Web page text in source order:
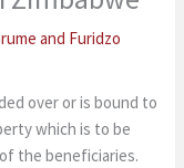
and Furidzo
over or is bound to
which is to be
the beneficiaries.